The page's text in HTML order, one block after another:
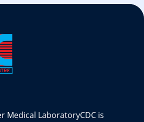
Medical LaboratoryCDC is